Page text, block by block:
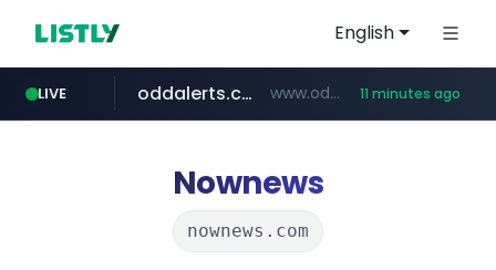
English
LIVE
realtor.com www.realtor.com/****************/*****...
oddalerts.com www.oddalerts.com/************* 11 minutes ago
mastercard.com **************.mastercard.com/*******/*****...
Nownews
nownews.com